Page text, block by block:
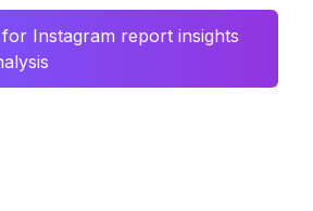
Instagram report insights